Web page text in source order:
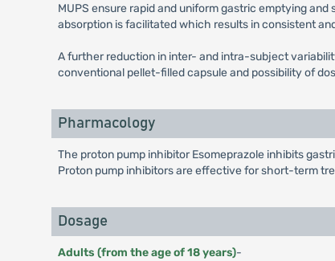
MUPS ensure rapid and uniform gastric emptying
absorption is facilitated which results in consistent
A further reduction in inter- and intra-subject
conventional pellet-filled capsule and possibility of
Pharmacology
The proton pump inhibitor Esomeprazole inhibits
Proton pump inhibitors are effective for short-term
Dosage
Adults (from the age of 18 years)-